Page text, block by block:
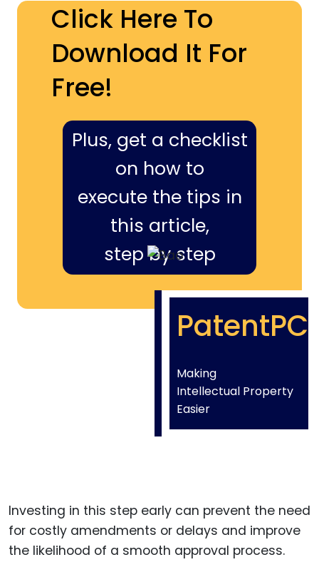
Click Here To
Download It For
Free!
Plus, get a checklist
on how to
execute the tips in
this article,
step by step
PatentPC
Making
Intellectual Property
Easier
Investing in this step early can prevent the need
for costly amendments or delays and improve
the likelihood of a smooth approval process.